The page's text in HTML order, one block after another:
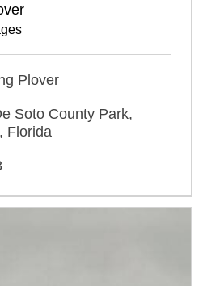
Plover
Soto County Park,
Florida